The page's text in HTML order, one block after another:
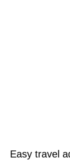
Easy travel